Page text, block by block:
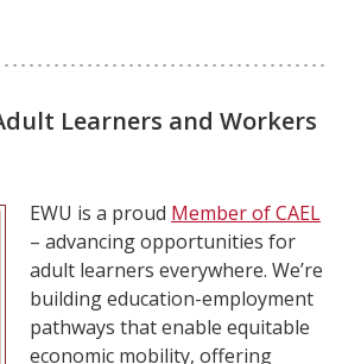
Learners and Workers
EWU is a proud Member of CAEL
– advancing opportunities for
adult learners everywhere. We’re
building education-employment
pathways that enable equitable
economic mobility, offering